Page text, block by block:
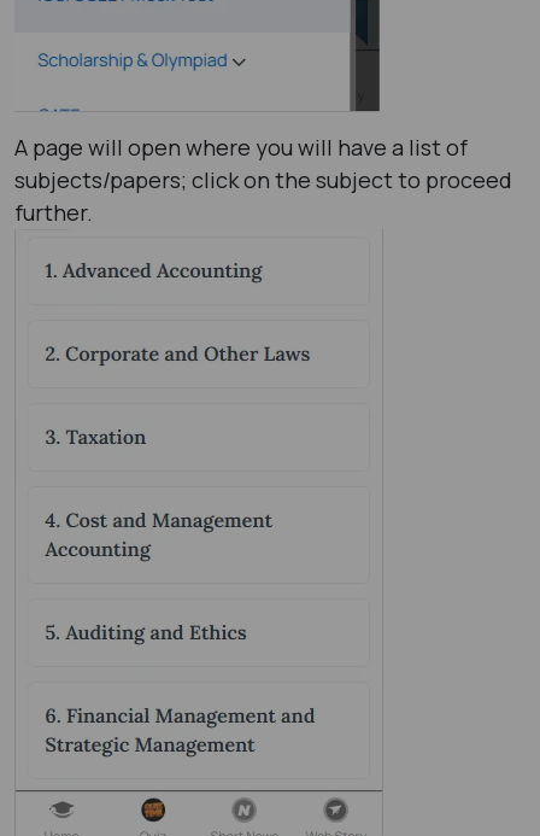
A page will open where you will have a list of
subjects/papers; click on the subject to proceed
further.